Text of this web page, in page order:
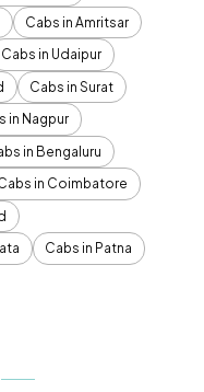
Cabs in Amritsar
Cabs in Udaipur
Cabs in Surat
in Nagpur
in Bengaluru
in Coimbatore
Cabs in Patna